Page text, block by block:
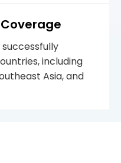
including
Asia, and